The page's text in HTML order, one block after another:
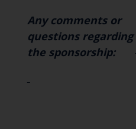
Any comments or
questions regarding
the sponsorship: